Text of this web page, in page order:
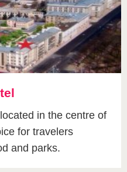
in the centre of
for travelers
and parks.